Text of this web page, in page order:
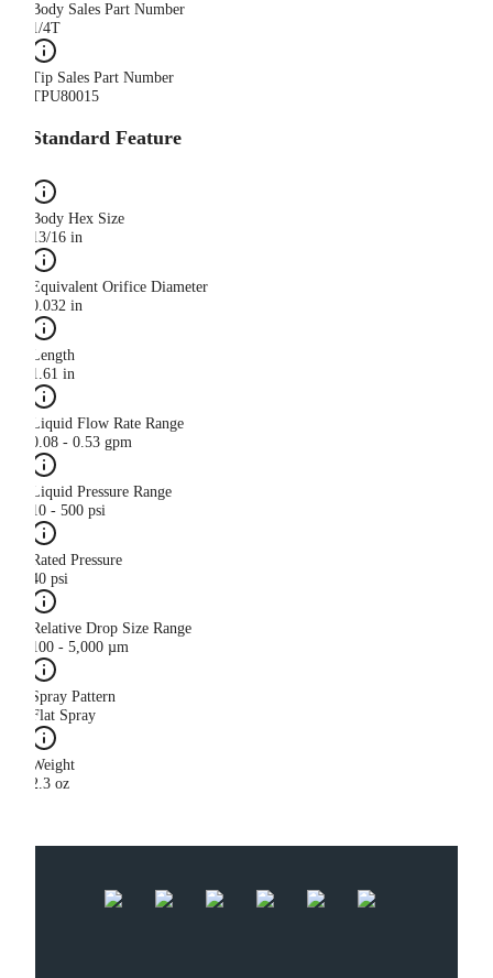
Body Sales Part Number
1/4T
Tip Sales Part Number
TPU80015
Standard Feature
Body Hex Size
13/16 in
Equivalent Orifice Diameter
0.032 in
Length
1.61 in
Liquid Flow Rate Range
0.08 - 0.53 gpm
Liquid Pressure Range
10 - 500 psi
Rated Pressure
40 psi
Relative Drop Size Range
100 - 5,000 µm
Spray Pattern
Flat Spray
Weight
2.3 oz